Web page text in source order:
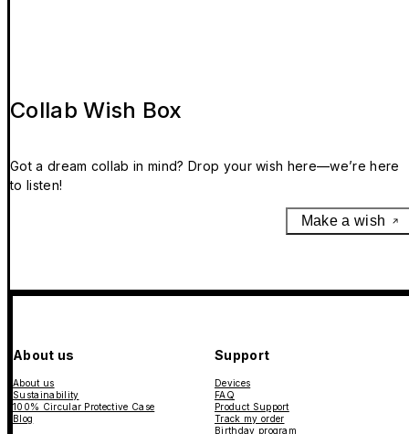
Collab Wish Box
Got a dream collab in mind? Drop your wish here—we’re here
to listen!
Make a wish
About us
About us
Sustainability
100% Circular Protective Case
Blog
Support
Devices
FAQ
Product Support
Track my order
Birthday program